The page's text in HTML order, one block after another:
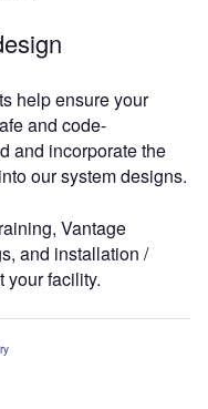
help ensure your
and code-
and incorporate the
our system designs.
Vantage
and installation /
your facility.